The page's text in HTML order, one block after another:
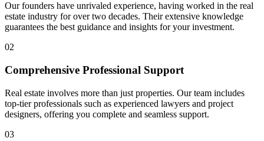
Our founders have unrivaled experience, having worked in the real
estate industry for over two decades. Their extensive knowledge
guarantees the best guidance and insights for your investment.
02
Comprehensive Professional Support
Real estate involves more than just properties. Our team includes
top-tier professionals such as experienced lawyers and project
designers, offering you complete and seamless support.
03